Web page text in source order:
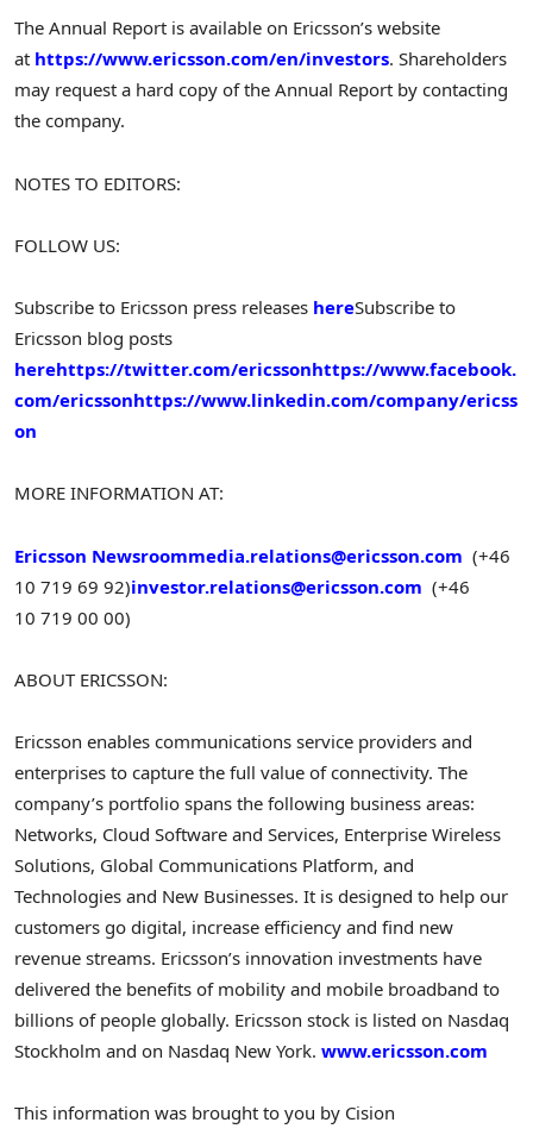
The Annual Report is available on Ericsson’s website
at https://www.ericsson.com/en/investors. Shareholders
may request a hard copy of the Annual Report by contacting
the company.
NOTES TO EDITORS:
FOLLOW US:
Subscribe to Ericsson press releases hereSubscribe to
Ericsson blog posts
herehttps://twitter.com/ericssonhttps://www.facebook.
com/ericssonhttps://www.linkedin.com/company/ericss
on
MORE INFORMATION AT:
Ericsson Newsroommedia.relations@ericsson.com (+46
10 719 69 92)investor.relations@ericsson.com (+46
10 719 00 00)
ABOUT ERICSSON:
Ericsson enables communications service providers and
enterprises to capture the full value of connectivity. The
company’s portfolio spans the following business areas:
Networks, Cloud Software and Services, Enterprise Wireless
Solutions, Global Communications Platform, and
Technologies and New Businesses. It is designed to help our
customers go digital, increase efficiency and find new
revenue streams. Ericsson’s innovation investments have
delivered the benefits of mobility and mobile broadband to
billions of people globally. Ericsson stock is listed on Nasdaq
Stockholm and on Nasdaq New York. www.ericsson.com
This information was brought to you by Cision